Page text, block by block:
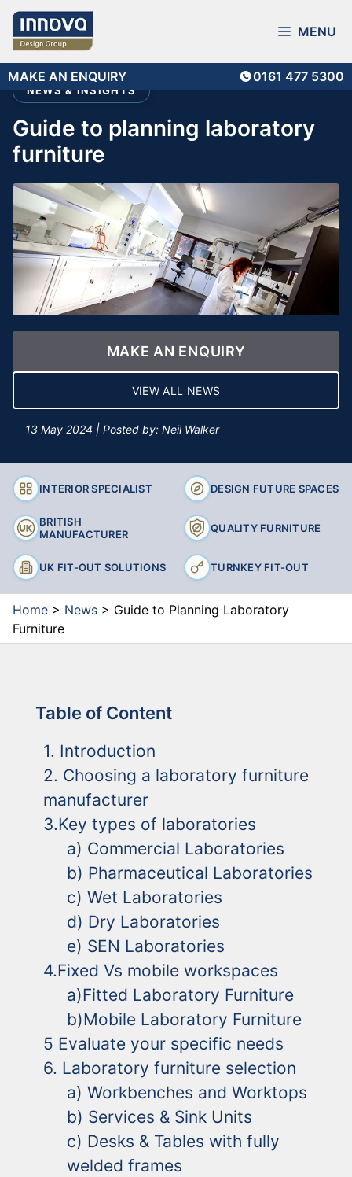
Skip
content
MAKE AN ENQUIRY
0161 477 5300
MENU
NEWS & INSIGHTS
guide to planning laboratory
furniture
MAKE AN ENQUIRY
VIEW ALL NEWS
13 May 2024 | Posted by: Neil Walker
INTERIOR SPECIALIST DESIGN FUTURE SPACES
BRITISH
MANUFACTURER
QUALITY FURNITURE
UK FIT-OUT SOLUTIONS TURNKEY FIT-OUT
Home > News > Guide to Planning Laboratory
Furniture
Table of Content
1. Introduction
2. Choosing a laboratory furniture
manufacturer
3.Key types of laboratories
a) Commercial Laboratories
b) Pharmaceutical Laboratories
c) Wet Laboratories
d) Dry Laboratories
e) SEN Laboratories
4.Fixed Vs mobile workspaces
a)Fitted Laboratory Furniture
b)Mobile Laboratory Furniture
5 Evaluate your specific needs
6. Laboratory furniture selection
a) Workbenches and Worktops
b) Services & Sink Units
c) Desks & Tables with fully
welded frames